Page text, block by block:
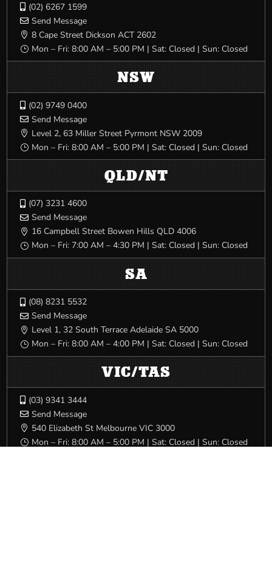
 (02) 6267 1599
 Send Message
 8 Cape Street Dickson ACT 2602
} Mon – Fri: 8:00 AM – 5:00 PM | Sat: Closed | Sun: Closed
NSW
 (02) 9749 0400
 Send Message
 Level 2, 63 Miller Street Pyrmont NSW 2009
} Mon – Fri: 8:00 AM – 5:00 PM | Sat: Closed | Sun: Closed
QLD/NT
 (07) 3231 4600
 Send Message
 16 Campbell Street Bowen Hills QLD 4006
} Mon – Fri: 7:00 AM – 4:30 PM | Sat: Closed | Sun: Closed
SA
(08) 8231 5532
 Send Message
 Level 1, 32 South Terrace Adelaide SA 5000
} Mon – Fri: 8:00 AM – 4:00 PM | Sat: Closed | Sun: Closed
VIC/TAS
 (03) 9341 3444
 Send Message
 540 Elizabeth St Melbourne VIC 3000
} Mon – Fri: 8:00 AM – 5:00 PM | Sat: Closed | Sun: Closed